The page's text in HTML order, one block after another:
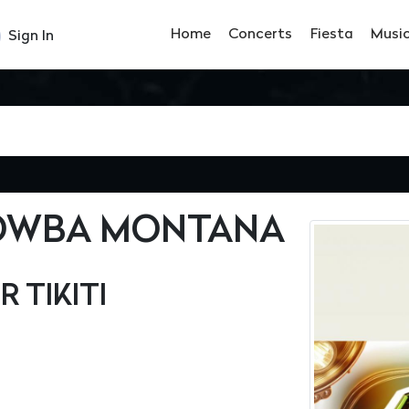
Sign In Home Concerts Fiesta
MONTANA
TIKITI